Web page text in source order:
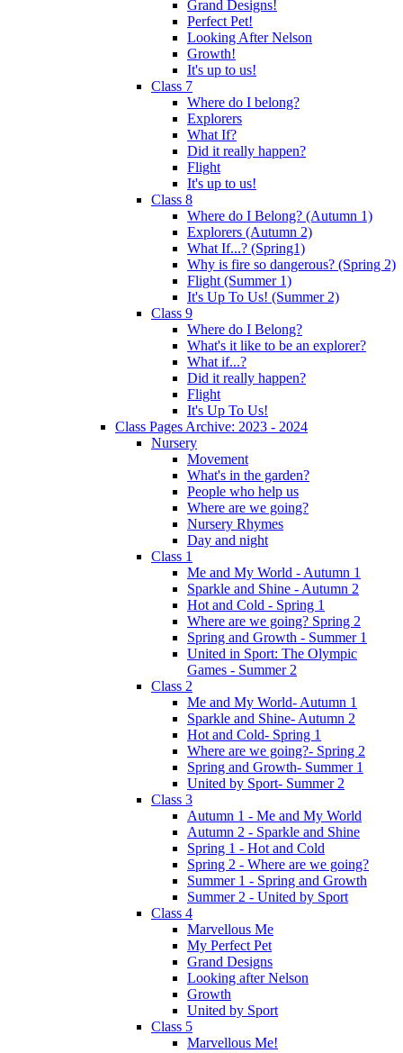
Grand Designs!
Perfect Pet!
Looking After Nelson
Growth!
It's up to us!
Class 7
Where do I belong?
Explorers
What If?
Did it really happen?
Flight
It's up to us!
Class 8
Where do I Belong? (Autumn 1)
Explorers (Autumn 2)
What If...? (Spring1)
Why is fire so dangerous? (Spring 2)
Flight (Summer 1)
It's Up To Us! (Summer 2)
Class 9
Where do I Belong?
What's it like to be an explorer?
What if...?
Did it really happen?
Flight
It's Up To Us!
Class Pages Archive: 2023 - 2024
Nursery
Movement
What's in the garden?
People who help us
Where are we going?
Nursery Rhymes
Day and night
Class 1
Me and My World - Autumn 1
Sparkle and Shine - Autumn 2
Hot and Cold - Spring 1
Where are we going? Spring 2
Spring and Growth - Summer 1
United in Sport: The Olympic
Games - Summer 2
Class 2
Me and My World- Autumn 1
Sparkle and Shine- Autumn 2
Hot and Cold- Spring 1
Where are we going?- Spring 2
Spring and Growth- Summer 1
United by Sport- Summer 2
Class 3
Autumn 1 - Me and My World
Autumn 2 - Sparkle and Shine
Spring 1 - Hot and Cold
Spring 2 - Where are we going?
Summer 1 - Spring and Growth
Summer 2 - United by Sport
Class 4
Marvellous Me
My Perfect Pet
Grand Designs
Looking after Nelson
Growth
United by Sport
Class 5
Marvellous Me!